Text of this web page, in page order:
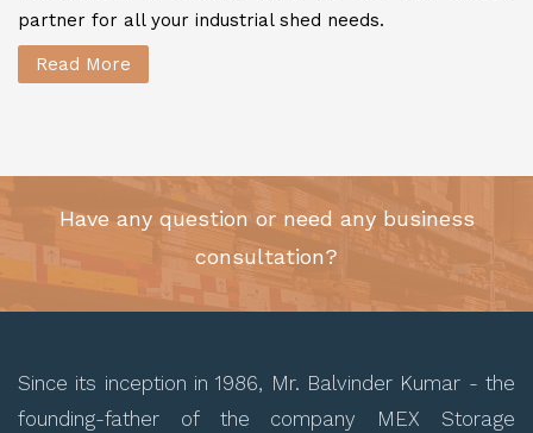
partner for all your industrial shed needs.
Read More
Have any question or need any business
consultation?
Since its inception in 1986, Mr. Balvinder Kumar - the
founding-father of the company MEX Storage